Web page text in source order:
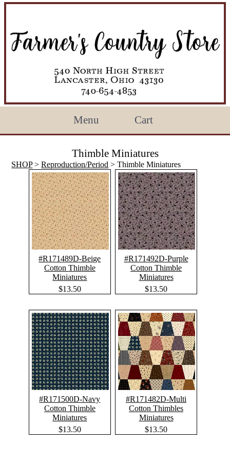
Menu Cart
Thimble Miniatures
SHOP>Reproduction/Period > Thimble Miniatures
#R171489D-Beige
Cotton Thimble
Miniatures
$13.50
#R171492D-Purple
Cotton Thimble
Miniatures
$13.50
#R171500D-Navy
Cotton Thimble
Miniatures
$13.50
#R171482D-Multi
Cotton Thimbles
Miniatures
$13.50